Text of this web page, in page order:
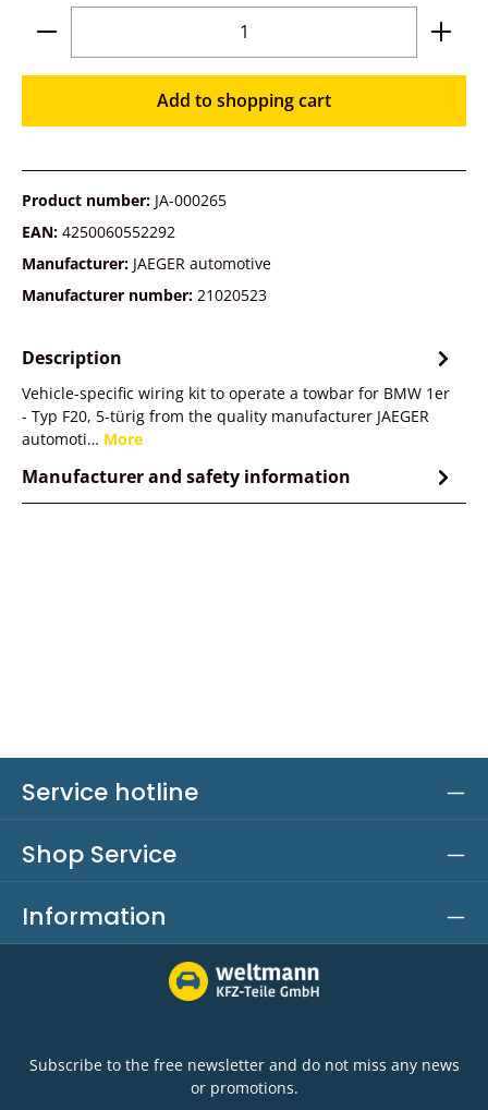
Product Quantity: Enter the desired
Add to shopping cart
Product number: JA-000265
EAN: 4250060552292
Manufacturer: JAEGER automotive
Manufacturer number: 21020523
Description
Vehicle-specific wiring kit to operate a towbar for BMW 1er
- Typ F20, 5-türig from the quality manufacturer JAEGER
automoti… More
Manufacturer and safety information
Service hotline
Shop Service
Information
Subscribe to the free newsletter and do not miss any news
or promotions.